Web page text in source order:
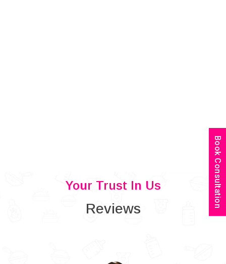
Your Trust In Us
Reviews
Book Consultation